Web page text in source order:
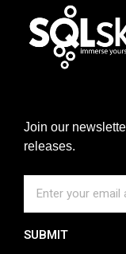
Join our
releases.
SUBMIT